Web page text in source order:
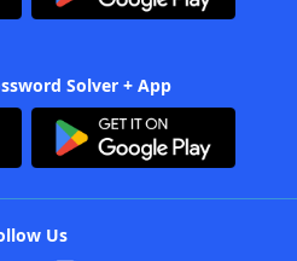
Solver + App
Us